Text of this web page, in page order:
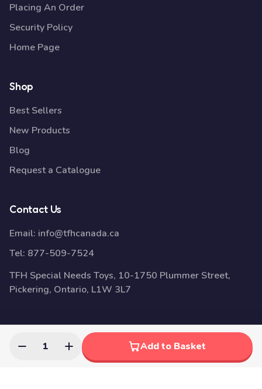
1 Add to Basket
Placing An Order
Security Policy
Home Page
Shop
Best Sellers
New Products
Blog
Request a Catalogue
Contact Us
Email: info@tfhcanada.ca
Tel: 877-509-7524
TFH Special Needs Toys, 10-1750 Plummer Street,
Pickering, Ontario, L1W 3L7
© 2026 Disability Awareness Toys | Sensory Education Toys |